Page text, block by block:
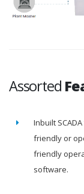
Assorted
Inbuilt
friendly or
friendly
software.